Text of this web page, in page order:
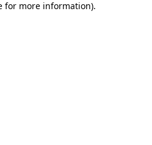
for more information).